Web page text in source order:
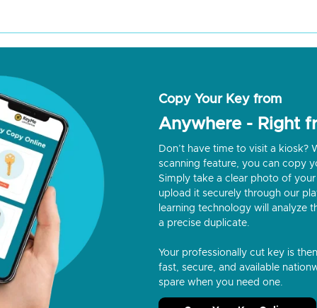
Copy Your Key from
Anywhere - Right
Don’t have time to visit a kiosk?
scanning feature, you can copy
Simply take a clear photo of
upload it securely through our
learning technology will analyze
a precise duplicate.
Your professionally cut key is
fast, secure, and available
spare when you need one.